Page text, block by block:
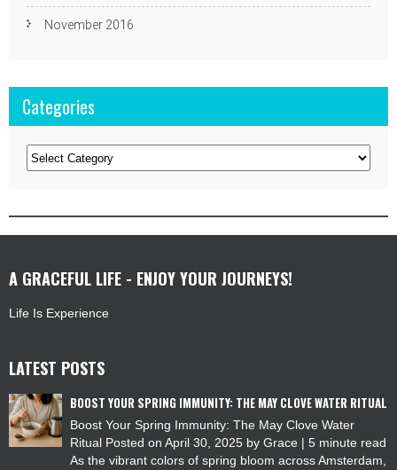
November 2016
Categories
Categories
A GRACEFUL LIFE - ENJOY YOUR JOURNEYS!
Life Is Experience
LATEST POSTS
BOOST YOUR SPRING IMMUNITY: THE MAY CLOVE WATER RITUAL
Boost Your Spring Immunity: The May Clove Water
Ritual Posted on April 30, 2025 by Grace | 5 minute read
As the vibrant colors of spring bloom across Amsterdam,